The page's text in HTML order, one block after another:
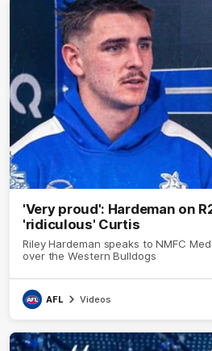
'Very proud': Hardeman on
'ridiculous' Curtis
Riley Hardeman speaks to NMFC
over the Western Bulldogs
AFL Videos